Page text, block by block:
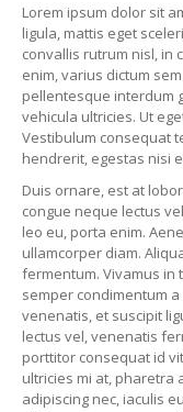
Lorem ipsum dolor sit
ligula, mattis eget
convallis rutrum nisl, in
enim, varius dictum
pellentesque interdum
vehicula ultricies. Ut
Vestibulum consequat
hendrerit, egestas nisi
Duis ornare, est at
congue neque lectus
leo eu, porta enim.
ullamcorper diam.
fermentum. Vivamus in
semper condimentum
venenatis, et suscipit
lectus vel, venenatis
porttitor consequat id
ultricies mi at, pharetra
adipiscing nec, iaculis